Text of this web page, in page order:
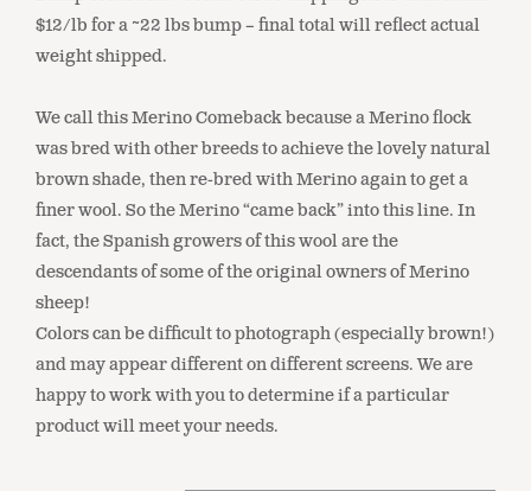
$12/lb for a ~22 lbs bump – final total will reflect actual
weight shipped.
We call this Merino Comeback because a Merino flock
was bred with other breeds to achieve the lovely natural
brown shade, then re-bred with Merino again to get a
finer wool. So the Merino “came back” into this line. In
fact, the Spanish growers of this wool are the
descendants of some of the original owners of Merino
sheep!
Colors can be difficult to photograph (especially brown!)
and may appear different on different screens. We are
happy to work with you to determine if a particular
product will meet your needs.